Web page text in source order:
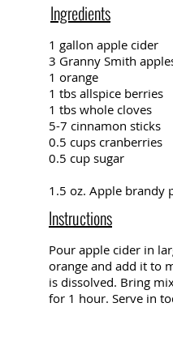
Ingredients
1 gallon apple cider
3 Granny Smith
1 orange
1 tbs allspice berries
1 tbs whole cloves
5-7 cinnamon sticks
0.5 cups cranberries
0.5 cup sugar
1.5 oz. Apple brandy
Instructions
Pour apple cider in
orange and add it to
is dissolved. Bring
for 1 hour. Serve in